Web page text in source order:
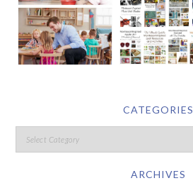
CATEGORIES
ARCHIVES